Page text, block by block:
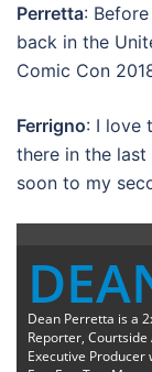
Perretta:
back in the
Comic Con
Ferrigno: I love
there in the
soon to my
Dean Perretta is a
Reporter,
Executive Producer